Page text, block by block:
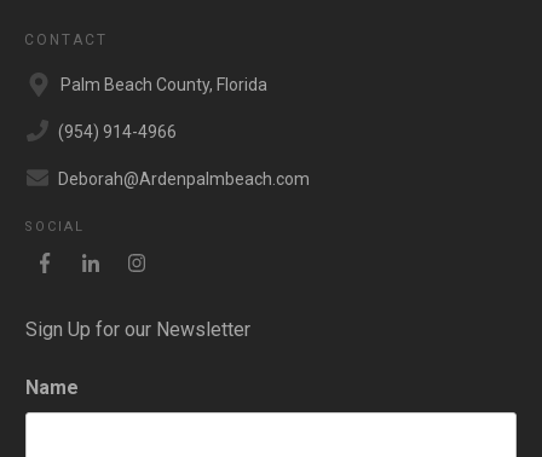
CONTACT
Palm Beach County, Florida
(954) 914-4966
Deborah@Ardenpalmbeach.com
SOCIAL
Sign Up for our Newsletter
Name